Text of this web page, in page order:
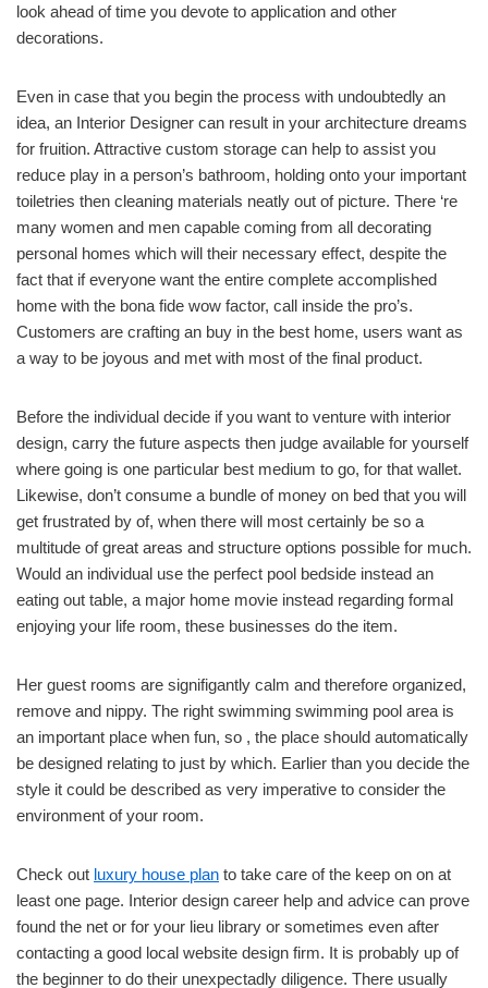
look ahead of time you devote to application and other
decorations.
Even in case that you begin the process with undoubtedly an
idea, an Interior Designer can result in your architecture dreams
for fruition. Attractive custom storage can help to assist you
reduce play in a person’s bathroom, holding onto your important
toiletries then cleaning materials neatly out of picture. There ‘re
many women and men capable coming from all decorating
personal homes which will their necessary effect, despite the
fact that if everyone want the entire complete accomplished
home with the bona fide wow factor, call inside the pro’s.
Customers are crafting an buy in the best home, users want as
a way to be joyous and met with most of the final product.
Before the individual decide if you want to venture with interior
design, carry the future aspects then judge available for yourself
where going is one particular best medium to go, for that wallet.
Likewise, don’t consume a bundle of money on bed that you will
get frustrated by of, when there will most certainly be so a
multitude of great areas and structure options possible for much.
Would an individual use the perfect pool bedside instead an
eating out table, a major home movie instead regarding formal
enjoying your life room, these businesses do the item.
Her guest rooms are signifigantly calm and therefore organized,
remove and nippy. The right swimming swimming pool area is
an important place when fun, so , the place should automatically
be designed relating to just by which. Earlier than you decide the
style it could be described as very imperative to consider the
environment of your room.
Check out luxury house plan to take care of the keep on on at
least one page. Interior design career help and advice can prove
found the net or for your lieu library or sometimes even after
contacting a good local website design firm. It is probably up of
the beginner to do their unexpectadly diligence. There usually